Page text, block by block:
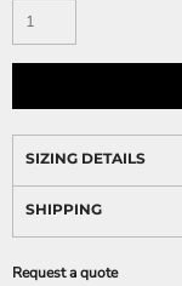
SIZING DETAILS
SHIPPING
Request a quote